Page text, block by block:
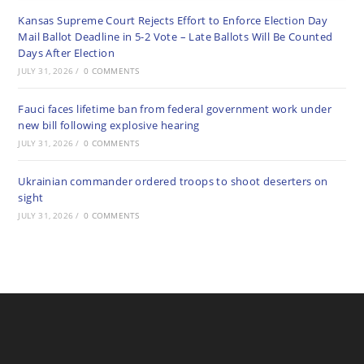
Kansas Supreme Court Rejects Effort to Enforce Election Day
Mail Ballot Deadline in 5-2 Vote – Late Ballots Will Be Counted
Days After Election
JULY 31, 2026 / 0 COMMENTS
Fauci faces lifetime ban from federal government work under
new bill following explosive hearing
JULY 31, 2026 / 0 COMMENTS
Ukrainian commander ordered troops to shoot deserters on
sight
JULY 31, 2026 / 0 COMMENTS